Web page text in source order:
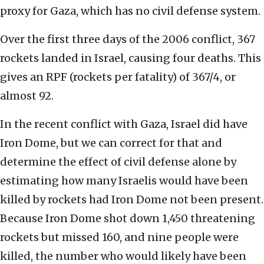
proxy for Gaza, which has no civil defense system.
Over the first three days of the 2006 conflict, 367
rockets landed in Israel, causing four deaths. This
gives an RPF (rockets per fatality) of 367/4, or
almost 92.
In the recent conflict with Gaza, Israel did have
Iron Dome, but we can correct for that and
determine the effect of civil defense alone by
estimating how many Israelis would have been
killed by rockets had Iron Dome not been present.
Because Iron Dome shot down 1,450 threatening
rockets but missed 160, and nine people were
killed, the number who would likely have been